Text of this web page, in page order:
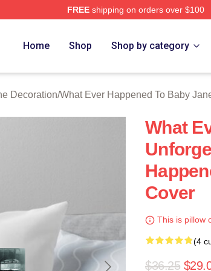
FREEshipping on orders over $100
Home Shop Shop by category
Decoration/What Ever Happened To Baby
What
Cover
This is pillow
(4
$36.25